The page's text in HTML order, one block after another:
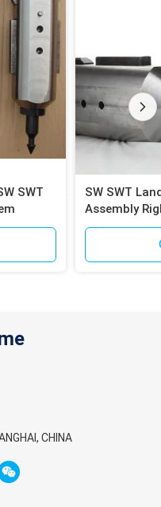
SWT
SW SWT Landfill Drilling Casing Inner
Assembly
CHINA